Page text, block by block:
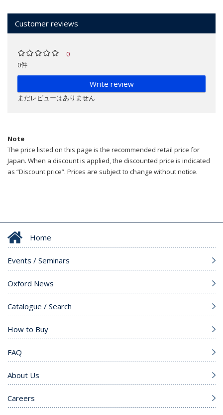
Customer reviews
0
0件
Write review
まだレビューはありません
Note
The price listed on this page is the recommended retail price for
Japan. When a discount is applied, the discounted price is indicated
as “Discount price”. Prices are subject to change without notice.
Home
Events / Seminars
Oxford News
Catalogue / Search
How to Buy
FAQ
About Us
Careers